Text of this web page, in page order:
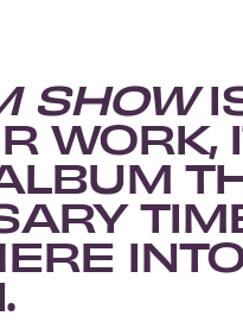
SHOW
WORK,